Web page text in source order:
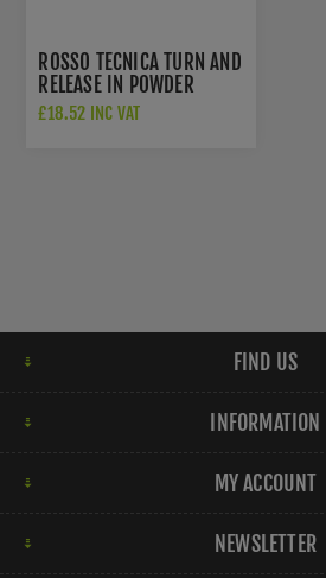
ROSSO TECNICA TURN AND
RELEASE IN POWDER
COATED BLACK FINISH -
£18.52 INC VAT
FIND US
INFORMATION
MY ACCOUNT
NEWSLETTER